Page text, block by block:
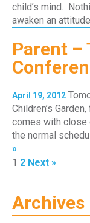
child’s mind.
awaken an
Parent –
April 19, 2012
Children’s
comes with close
the normal
»
Page
1 Page
2 Next »
Archives